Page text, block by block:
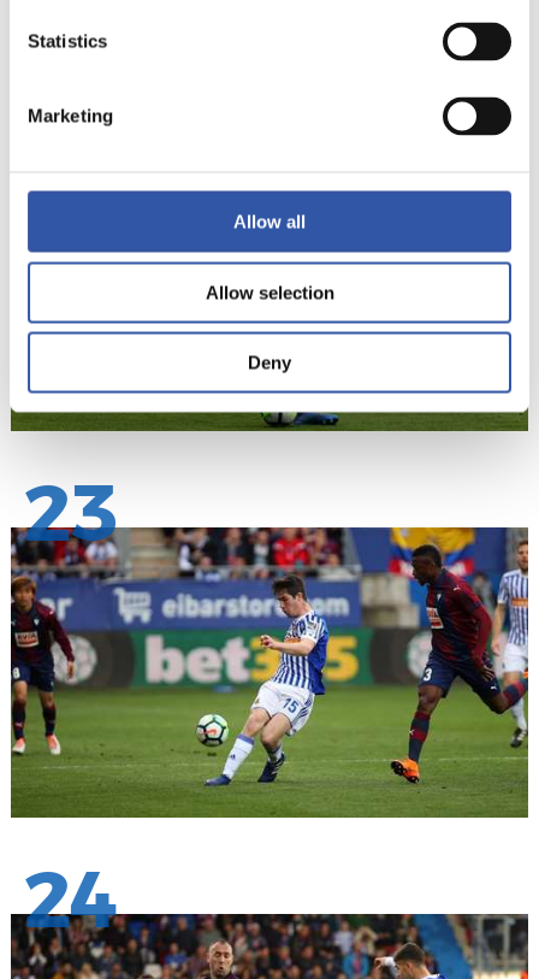
Statistics
Marketing
Allow all
Allow selection
Deny
22
23
24